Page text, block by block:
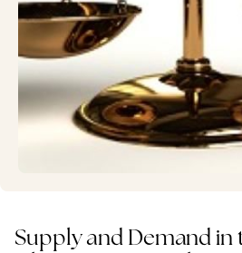
Supply and Demand in